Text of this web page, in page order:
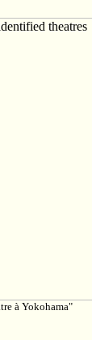
à Yokohama"